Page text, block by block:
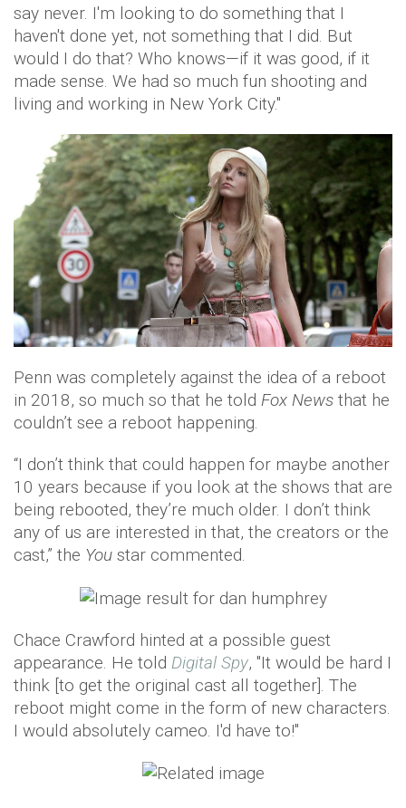
say never. I'm looking to do something that I
haven't done yet, not something that I did. But
would I do that? Who knows—if it was good, if it
made sense. We had so much fun shooting and
living and working in New York City."
Penn was completely against the idea of a reboot
in 2018, so much so that he told Fox News that he
couldn’t see a reboot happening.
“I don’t think that could happen for maybe another
10 years because if you look at the shows that are
being rebooted, they’re much older. I don’t think
any of us are interested in that, the creators or the
cast,” the You star commented.
Chace Crawford hinted at a possible guest
appearance. He told Digital Spy, "It would be hard I
think [to get the original cast all together]. The
reboot might come in the form of new characters.
I would absolutely cameo. I'd have to!"